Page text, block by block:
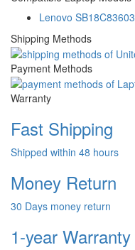
Lenovo SB18C83603
Shipping Methods
Payment Methods
Warranty
Fast Shipping
Shipped within 48 hours
Money Return
30 Days money return
1-year Warranty